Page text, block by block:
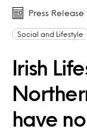
Press Release
Social and Lifestyle
Irish
have